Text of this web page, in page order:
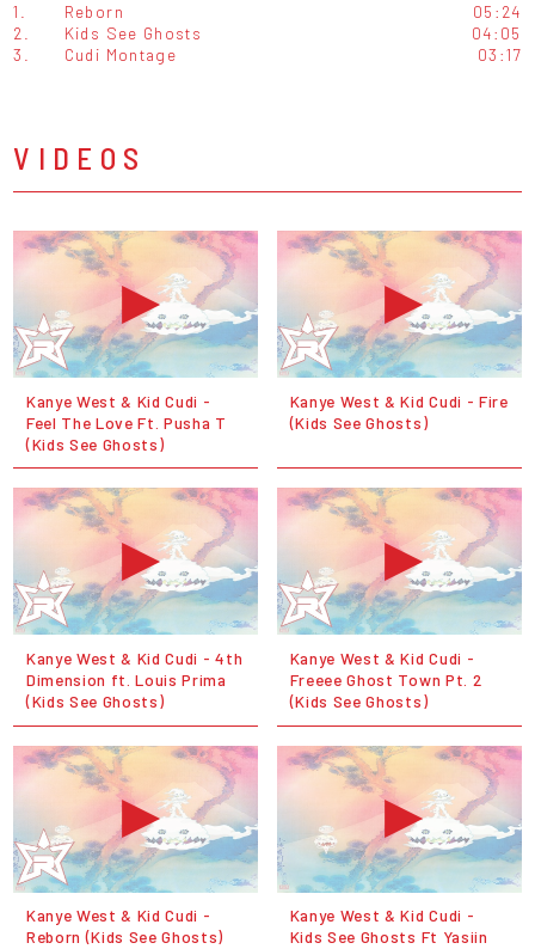
1. Reborn
05:24
2.
Kids See Ghosts
04:05
3.
Cudi Montage 03:17
VIDEOS
Kanye West & Kid Cudi -
Feel The Love Ft. Pusha T
(Kids See Ghosts)
Kanye West & Kid Cudi - Fire
(Kids See Ghosts)
Kanye West & Kid Cudi - 4th
Dimension ft. Louis Prima
(Kids See Ghosts)
Kanye West & Kid Cudi -
Freeee Ghost Town Pt. 2
(Kids See Ghosts)
Kanye West & Kid Cudi -
Reborn (Kids See Ghosts)
Kanye West & Kid Cudi -
Kids See Ghosts Ft Yasiin